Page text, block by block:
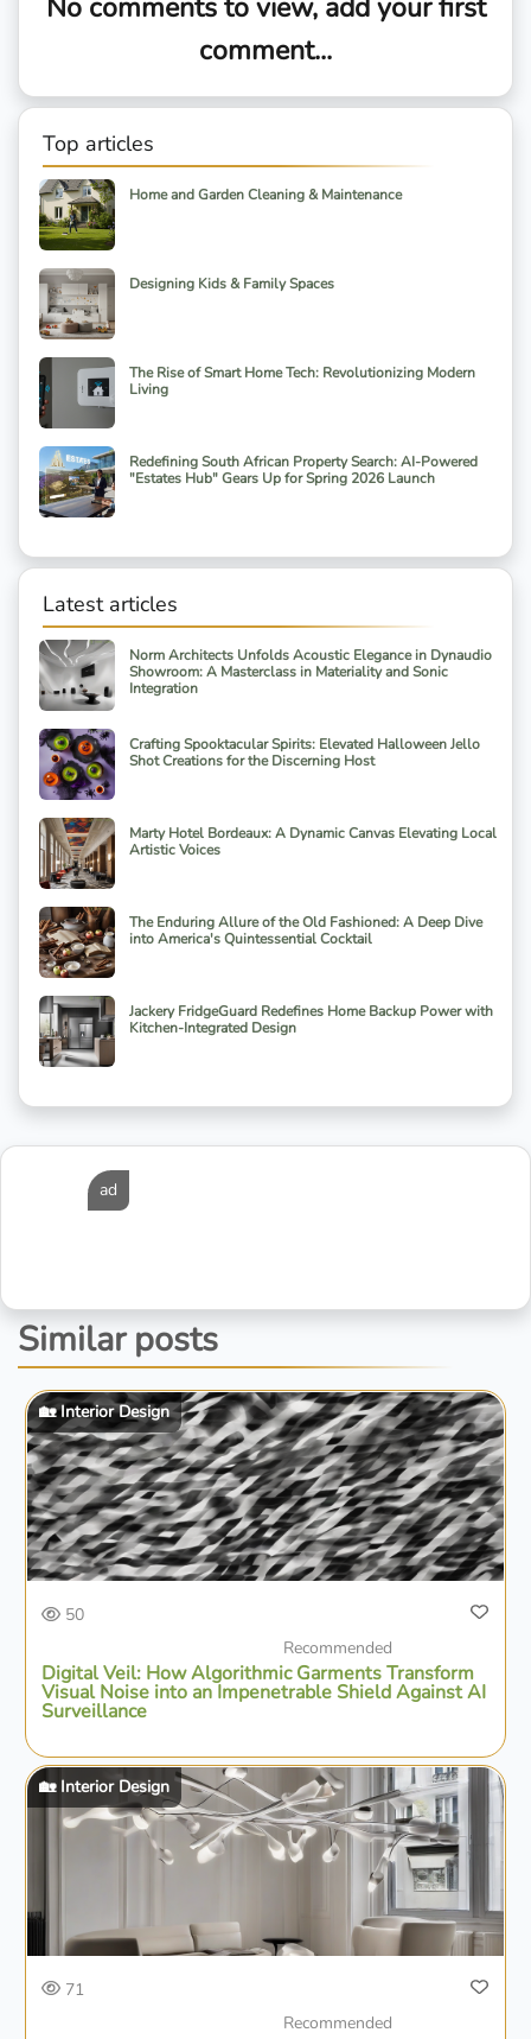
No comments to view, add your first
comment...
Top articles
Home and Garden Cleaning & Maintenance
Designing Kids & Family Spaces
The Rise of Smart Home Tech: Revolutionizing Modern
Living
Redefining South African Property Search: AI-Powered
"Estates Hub" Gears Up for Spring 2026 Launch
Latest articles
Norm Architects Unfolds Acoustic Elegance in Dynaudio
Showroom: A Masterclass in Materiality and Sonic
Integration
Crafting Spooktacular Spirits: Elevated Halloween Jello
Shot Creations for the Discerning Host
Marty Hotel Bordeaux: A Dynamic Canvas Elevating Local
Artistic Voices
The Enduring Allure of the Old Fashioned: A Deep Dive
into America's Quintessential Cocktail
Jackery FridgeGuard Redefines Home Backup Power with
Kitchen-Integrated Design
ad
Similar posts
🏡 Interior Design
50
Recommended
Digital Veil: How Algorithmic Garments Transform
Visual Noise into an Impenetrable Shield Against AI
Surveillance
🏡 Interior Design
71
Recommended